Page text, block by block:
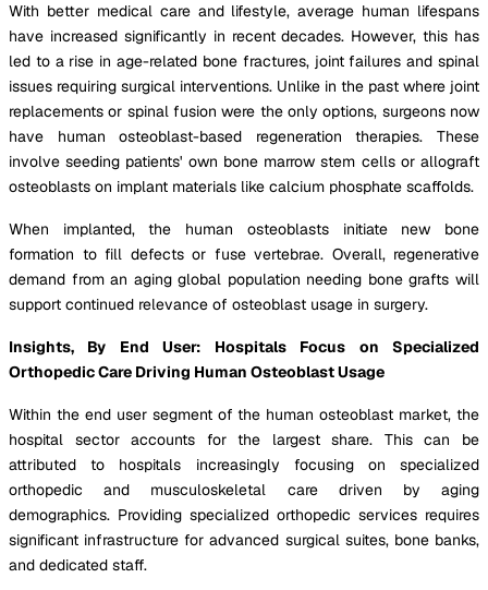
With better medical care and lifestyle, average human lifespans
have increased significantly in recent decades. However, this has
led to a rise in age-related bone fractures, joint failures and spinal
issues requiring surgical interventions. Unlike in the past where joint
replacements or spinal fusion were the only options, surgeons now
have human osteoblast-based regeneration therapies. These
involve seeding patients' own bone marrow stem cells or allograft
osteoblasts on implant materials like calcium phosphate scaffolds.
When implanted, the human osteoblasts initiate new bone
formation to fill defects or fuse vertebrae. Overall, regenerative
demand from an aging global population needing bone grafts will
support continued relevance of osteoblast usage in surgery.
Insights, By End User: Hospitals Focus on Specialized
Orthopedic Care Driving Human Osteoblast Usage
Within the end user segment of the human osteoblast market, the
hospital sector accounts for the largest share. This can be
attributed to hospitals increasingly focusing on specialized
orthopedic and musculoskeletal care driven by aging
demographics. Providing specialized orthopedic services requires
significant infrastructure for advanced surgical suites, bone banks,
and dedicated staff.